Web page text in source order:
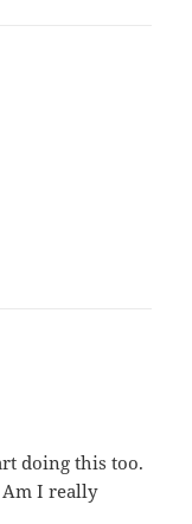
doing this too.
I really